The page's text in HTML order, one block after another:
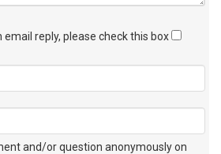
email reply, please check this box
and/or question anonymously on